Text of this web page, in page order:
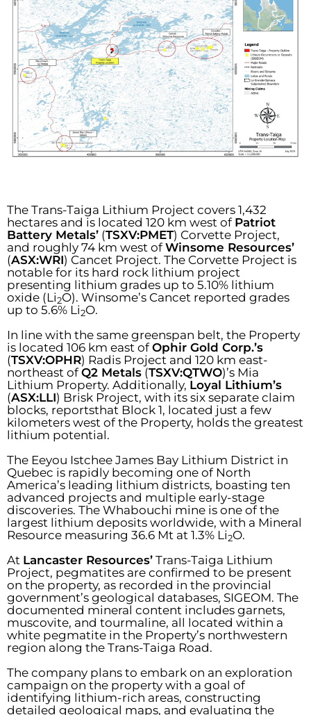
The Trans-Taiga Lithium Project covers 1,432
hectares and is located 120 km west of Patriot
Battery Metals’ (TSXV:PMET) Corvette Project,
and roughly 74 km west ofWinsome Resources’
(ASX:WRI) Cancet Project. The Corvette Project is
notable for its hard rock lithium project
presenting lithium grades up to 5.10% lithium
oxide (Li2O). Winsome’s Cancet reported grades
up to 5.6% Li2O.
In line with the same greenspan belt, the Property
is located 106 km east ofOphir Gold Corp.’s
(TSXV:OPHR) Radis Project and 120 km east-
northeast ofQ2 Metals (TSXV:QTWO)’s Mia
Lithium Property. Additionally, Loyal Lithium’s
(ASX:LLI) Brisk Project, with its six separate claim
blocks, reportsthat Block 1, located just a few
kilometers west of the Property, holds the greatest
lithium potential.
The Eeyou Istchee James Bay Lithium District in
Quebec is rapidly becoming one of North
America’s leading lithium districts, boasting ten
advanced projects and multiple early-stage
discoveries. The Whabouchi mine is one of the
largest lithium deposits worldwide, with a Mineral
Resource measuring 36.6 Mt at 1.3% Li2O.
At Lancaster Resources’ Trans-Taiga Lithium
Project, pegmatites are confirmed to be present
on the property, as recorded in the provincial
government’s geological databases, SIGEOM. The
documented mineral content includes garnets,
muscovite, and tourmaline, all located within a
white pegmatite in the Property’s northwestern
region along the Trans-Taiga Road.
The company plans to embark on an exploration
campaign on the property with a goal of
identifying lithium-rich areas, constructing
detailed geological maps, and evaluating the